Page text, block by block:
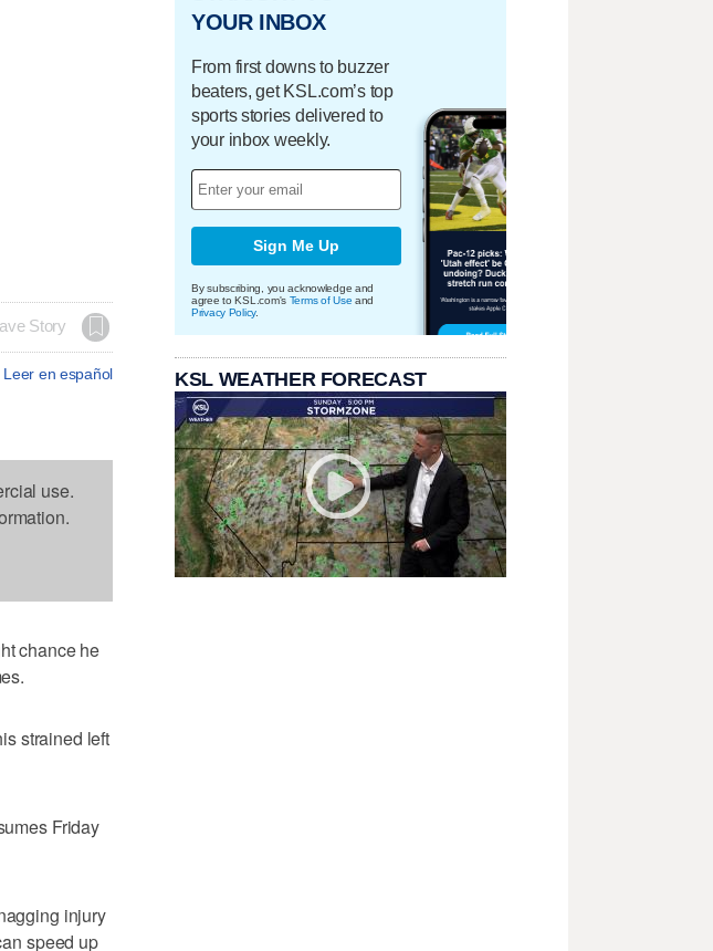
Story
Leer en español
use.
chance he
strained left
Friday
injury
speed up
YOUR INBOX
From first downs to buzzer
beaters, get KSL.com’s top
sports stories delivered to
your inbox weekly.
Sign Me Up
By subscribing, you acknowledge and
agree to KSL.com's Terms of Use and
Privacy Policy.
KSL WEATHER FORECAST